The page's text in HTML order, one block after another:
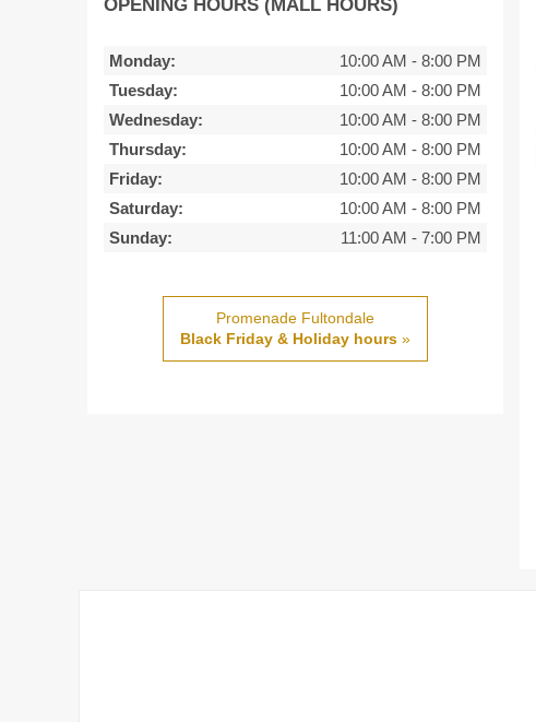
OPENING HOURS (MALL HOURS)
Monday: 10:00 AM - 8:00 PM
Tuesday:
10:00 AM - 8:00 PM
Wednesday:
10:00 AM - 8:00 PM
Thursday:
10:00 AM - 8:00 PM
Friday:
10:00 AM - 8:00 PM
Saturday:
10:00 AM - 8:00 PM
Sunday:
11:00 AM - 7:00 PM
Promenade Fultondale
Black Friday & Holiday hours»